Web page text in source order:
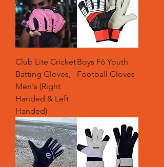
Club Lite Cricket
Batting Gloves,
Men's (Right
Handed & Left
Handed)
Boys F6 Youth
Football Gloves